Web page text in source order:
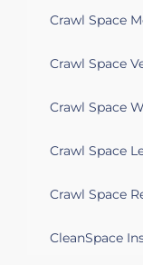
Crawl Space
Crawl Space
Crawl Space
Crawl Space
Crawl Space
CleanSpace